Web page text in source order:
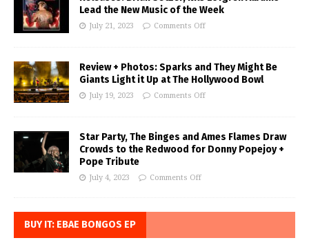
Lead the New Music of the Week
July 21, 2023 Comments Off
Review + Photos: Sparks and They Might Be
Giants Light it Up at The Hollywood Bowl
July 19, 2023 Comments Off
Star Party, The Binges and Ames Flames Draw
Crowds to the Redwood for Donny Popejoy +
Pope Tribute
July 4, 2023 Comments Off
BUY IT: EBAE BONGOS EP